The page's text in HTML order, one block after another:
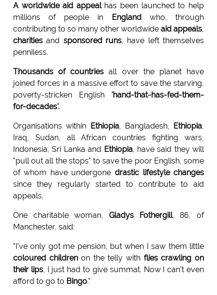
A worldwide aid appealhas been launched to help
millions of people in Englandwho, through
contributing to so many other worldwideaid appeals
charitiesand sponsored runs , have left themselves
penniless.
Thousands of countries all over the planet have
joined forces in a massive effort to save the starving,
poverty-stricken English 'hand-that-has-fed-them-
for-decades'.
Organisations within Ethiopia, Bangladesh, Ethiopia
Iraq, Sudan, all African countries fighting wars,
Indonesia, Sri Lanka and Ethiopia, have said they will
"pull out all the stops" to save the poor English, some
of whom have undergonedrastic lifestyle changes
since they regularly started to contribute to aid
appeals.
One charitable woman, Gladys Fothergill, 86, of
Manchester, said:
"I've only got me pension, but when I saw them little
coloured childrenon the telly with flies crawling on
their lips, I just had to give summat. Now I can't even
afford to go to Bingo."